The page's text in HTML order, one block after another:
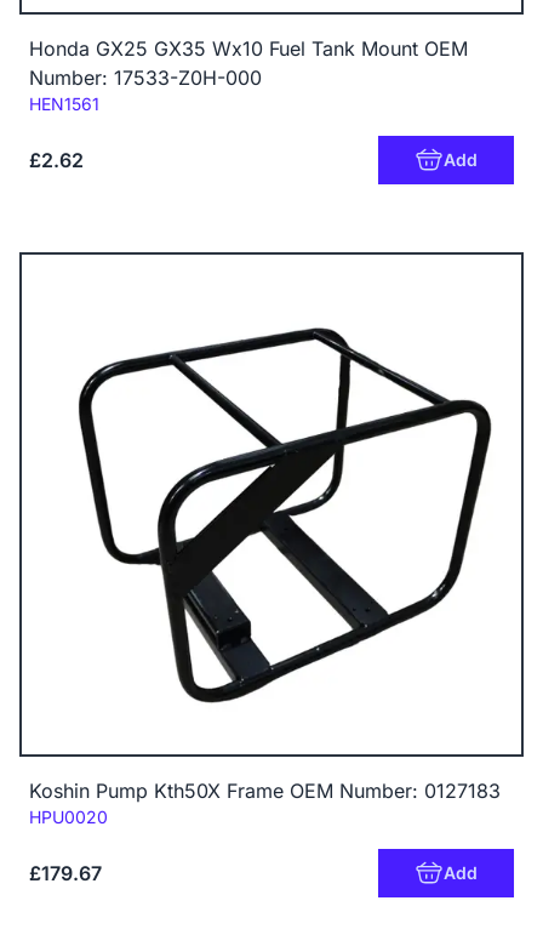
Honda GX25 GX35 Wx10 Fuel Tank Mount OEM
Number: 17533-Z0H-000
Code:
HEN1561
£2.62 Add
Koshin Pump Kth50X Frame OEM Number: 0127183
Code:
HPU0020
£179.67 Add